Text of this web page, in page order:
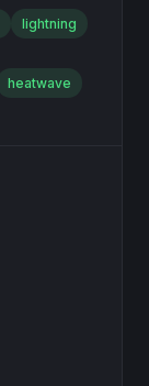
lightning
heatwave